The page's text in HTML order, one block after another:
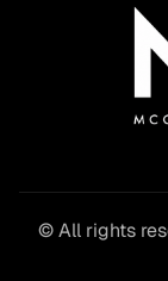
© All rights